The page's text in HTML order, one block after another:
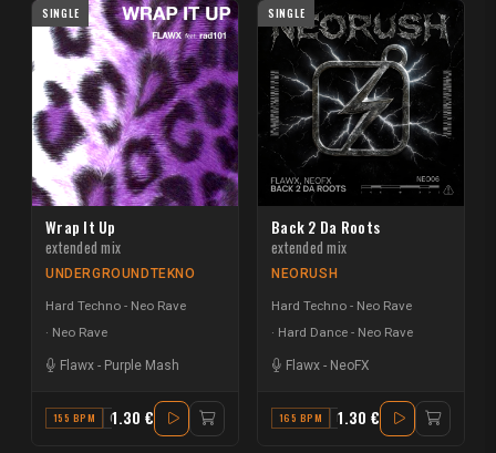
SINGLE
Wrap It Up
extended mix
UNDERGROUNDTEKNO
Hard Techno - Neo Rave
Neo Rave
Flawx - Purple Mash
155 BPM G1.30 €
SINGLE
Back 2 Da Roots
extended mix
NEORUSH
Hard Techno - Neo Rave
Hard Dance - Neo Rave
Flawx - NeoFX
165 BPM F1.30 €